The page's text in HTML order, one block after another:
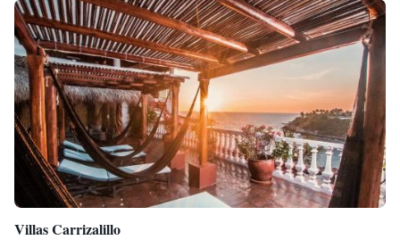
Villas Carrizalillo